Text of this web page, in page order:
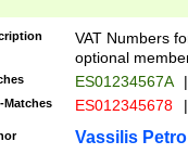
VAT Numbers
optional
ES01234567A |
Matches ES012345678 |
Vassilis